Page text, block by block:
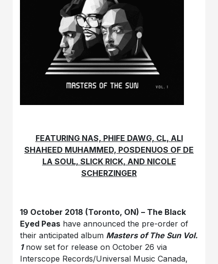
FEATURING NAS, PHIFE DAWG, CL, ALI
SHAHEED MUHAMMED, POSDENUOS OF DE
LA SOUL, SLICK RICK, AND NICOLE
SCHERZINGER
19 October 2018 (Toronto, ON) – The Black
Eyed Peas have announced the pre-order of
their anticipated album Masters of The Sun Vol.
1now set for release on October 26 via
Interscope Records/Universal Music Canada,